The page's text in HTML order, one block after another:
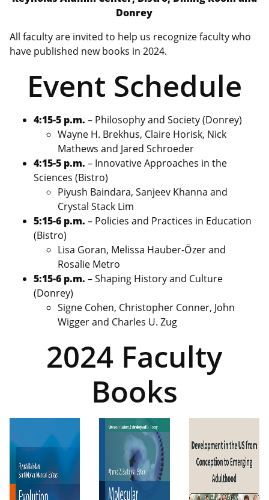
Donrey
All faculty are invited to help us recognize faculty who
have published new books in 2024.
Event Schedule
4:15-5 p.m. – Philosophy and Society (Donrey)
Wayne H. Brekhus, Claire Horisk, Nick
Mathews and Jared Schroeder
4:15-5 p.m. – Innovative Approaches in the
Sciences (Bistro)
Piyush Baindara, Sanjeev Khanna and
Crystal Stack Lim
5:15-6 p.m. – Policies and Practices in Education
(Bistro)
Lisa Goran, Melissa Hauber-Ӧzer and
Rosalie Metro
5:15-6 p.m. – Shaping History and Culture
(Donrey)
Signe Cohen, Christopher Conner, John
Wigger and Charles U. Zug
2024 Faculty
Books